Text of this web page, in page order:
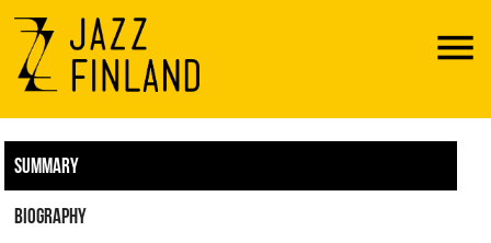
Menu
SUMMARY
BIOGRAPHY